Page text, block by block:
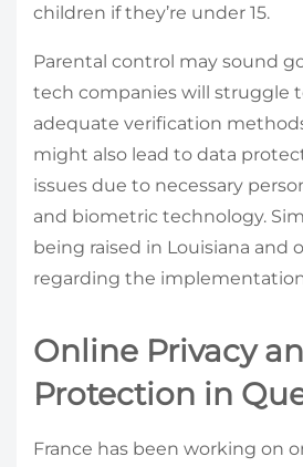
children if they’re under 15.
Parental control may sound
tech companies will struggle
adequate verification
might also lead to data
issues due to necessary
and biometric technology.
being raised in Louisiana and
regarding the
Online Privacy
Protection in
France has been working on